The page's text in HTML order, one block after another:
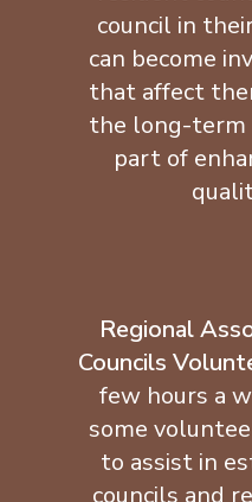
council in
can become
that affect
the long-term
part of
Regional
Councils
few hours a
some
to assist in